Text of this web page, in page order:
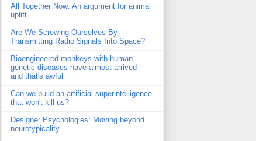
All Together Now: An argument for animal
uplift
Are We Screwing Ourselves By
Transmitting Radio Signals Into Space?
Bioengineered monkeys with human
genetic diseases have almost arrived —
and that's awful
Can we build an artificial superintelligence
that won't kill us?
Designer Psychologies: Moving beyond
neurotypicality